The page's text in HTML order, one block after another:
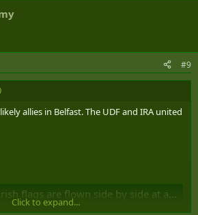
#9
allies in Belfast. The UDF and IRA united
side by side at anti immigrant protest in Belfast city centre
Irish tricolours were flown at an anti
Click to expand...